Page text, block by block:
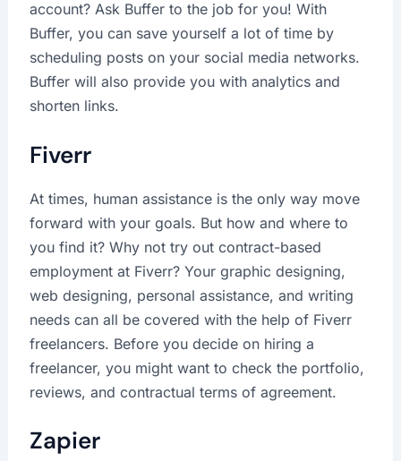
account? Ask Buffer to the job for you! With
Buffer, you can save yourself a lot of time by
scheduling posts on your social media networks.
Buffer will also provide you with analytics and
shorten links.
Fiverr
At times, human assistance is the only way move
forward with your goals. But how and where to
you find it? Why not try out contract-based
employment at Fiverr? Your graphic designing,
web designing, personal assistance, and writing
needs can all be covered with the help of Fiverr
freelancers. Before you decide on hiring a
freelancer, you might want to check the portfolio,
reviews, and contractual terms of agreement.
Zapier